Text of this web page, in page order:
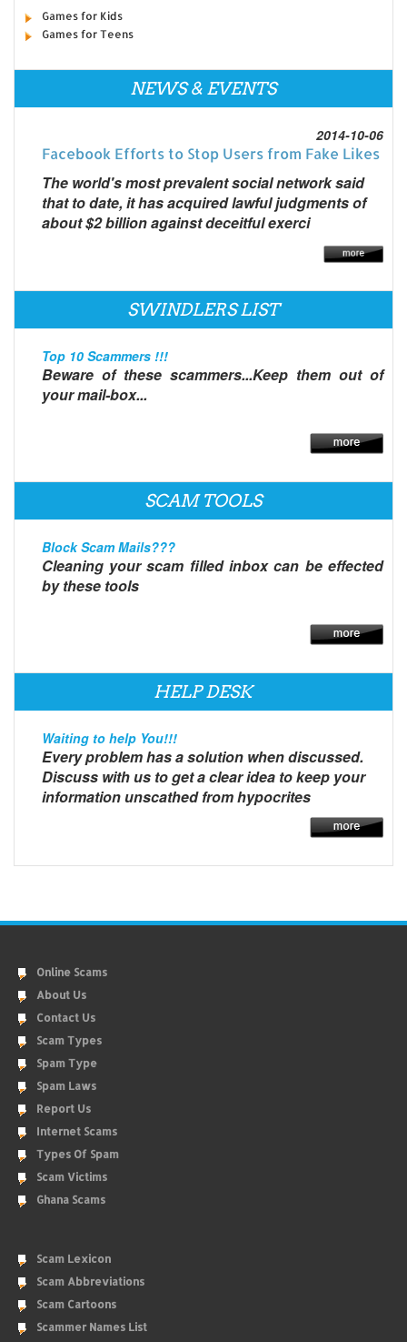
Games for Kids
Games for Teens
NEWS & EVENTS
2014-10-06
Facebook Efforts to Stop Users from Fake Likes
The world's most prevalent social network said
that to date, it has acquired lawful judgments of
about $2 billion against deceitful exerci
SWINDLERS LIST
Top 10 Scammers !!!
Beware of these scammers...Keep them out of
your mail-box...
SCAM TOOLS
Block Scam Mails???
Cleaning your scam filled inbox can be effected
by these tools
HELP DESK
Waiting to help You!!!
Every problem has a solution when discussed.
Discuss with us to get a clear idea to keep your
information unscathed from hypocrites
Online Scams
About Us
Contact Us
Scam Types
Spam Type
Spam Laws
Report Us
Internet Scams
Types Of Spam
Scam Victims
Ghana Scams
Scam Lexicon
Scam Abbreviations
Scam Cartoons
Scammer Names List